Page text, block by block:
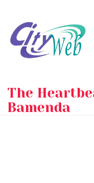
content
The
Bamenda